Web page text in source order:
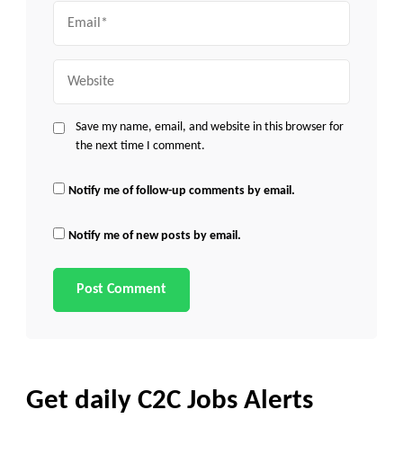
Save my name, email, and website in this browser for
the next time I comment.
Notify me of follow-up comments by email.
Notify me of new posts by email.
Get daily C2C Jobs Alerts